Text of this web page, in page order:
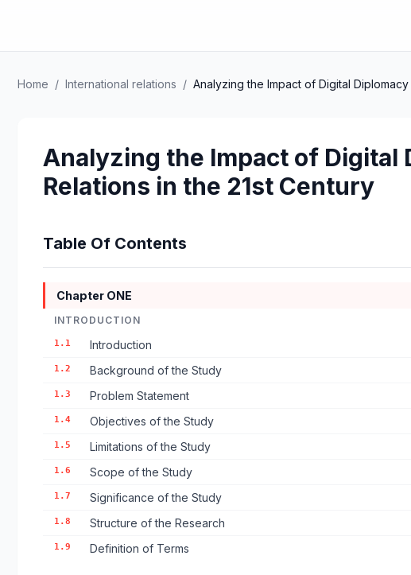
Home / International relations / Analyzing the Impact of Digital
Analyzing the Impact of Digital
Relations in the 21st Century
Table Of Contents
Chapter ONE
INTRODUCTION
1.1 Introduction
1.2 Background of the Study
1.3 Problem Statement
1.4 Objectives of the Study
1.5 Limitations of the Study
1.6 Scope of the Study
1.7 Significance of the Study
1.8 Structure of the Research
1.9 Definition of Terms